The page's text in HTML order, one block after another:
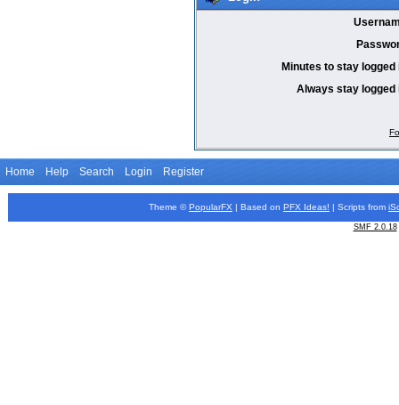
Minutes to stay logged
Always stay logged
Home Help Search Login Register
Theme © PopularFX | Based on PFX Ideas! | Scripts from
SMF 2.0.18